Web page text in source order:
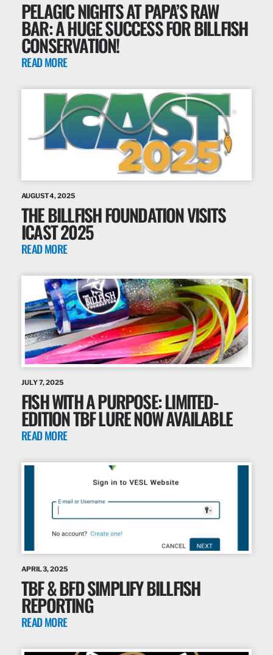
PELAGIC NIGHTS AT PAPA’S RAW
BAR: A HUGE SUCCESS FOR BILLFISH
CONSERVATION!
READ MORE
AUGUST 4, 2025
THE BILLFISH FOUNDATION VISITS
ICAST 2025
READ MORE
JULY 7, 2025
FISH WITH A PURPOSE: LIMITED-
EDITION TBF LURE NOW AVAILABLE
READ MORE
APRIL 3, 2025
TBF & BFD SIMPLIFY BILLFISH
REPORTING
READ MORE